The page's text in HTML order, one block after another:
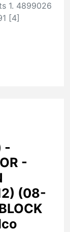
1. 4899026
[4]
-
-
(08-